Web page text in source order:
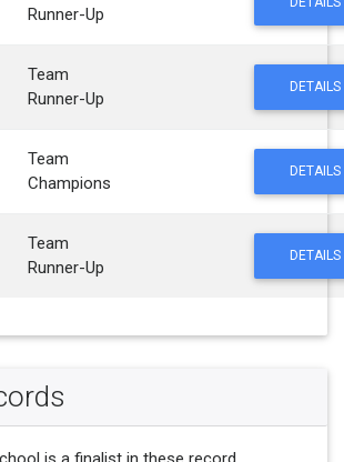
Runner-Up
Team
Runner-Up
DETAILS
Team
Champions
DETAILS
Team
Runner-Up
DETAILS